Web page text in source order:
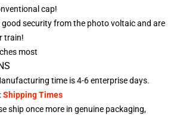
cap!
security from the photo voltaic and are
train!
most
time is4-6enterprise days.
Shipping Times
ship once more in genuine packaging,